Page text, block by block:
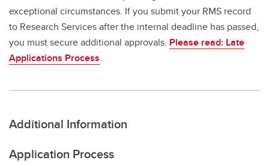
exceptional circumstances. If you submit your RMS record
to Research Services after the internal deadline has passed,
you must secure additional approvals. Please read: Late
Applications Process.
Additional Information
Application Process